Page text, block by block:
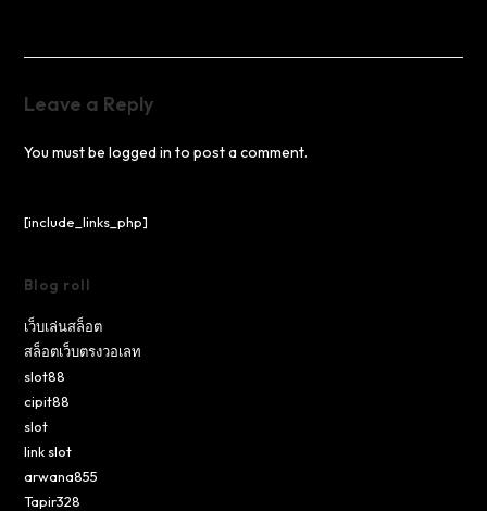
Leave a Reply
You must belogged in to post a comment.
[include_links_php]
Blog roll
เว็บเล่นสล็อต
สล็อตเว็บตรงวอเลท
slot88
cipit88
slot
link slot
arwana855
Tapir328